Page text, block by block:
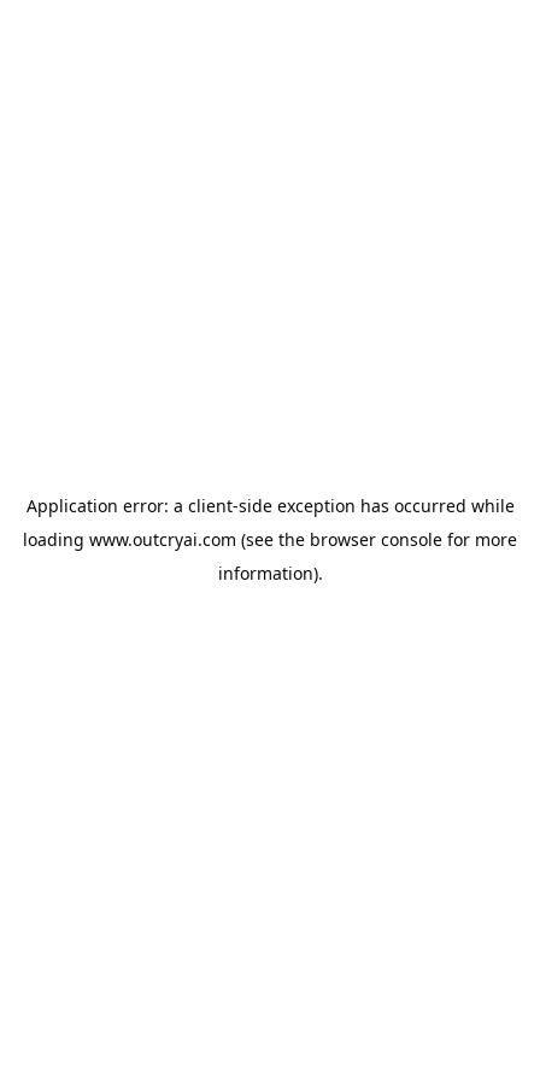
Application error: a client-side exception has occurred while
loading www.outcryai.com (see the browser console for more
information).